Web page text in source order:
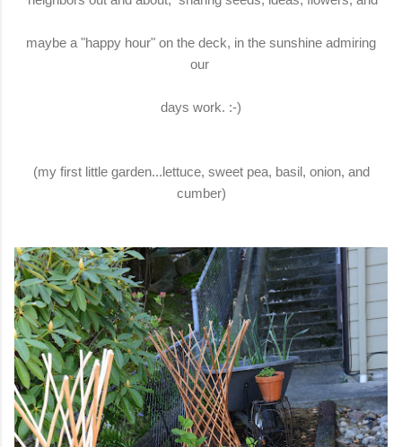
maybe a "happy hour" on the deck, in the sunshine admiring
our
days work. :-)
(my first little garden...lettuce, sweet pea, basil, onion, and
cumber)